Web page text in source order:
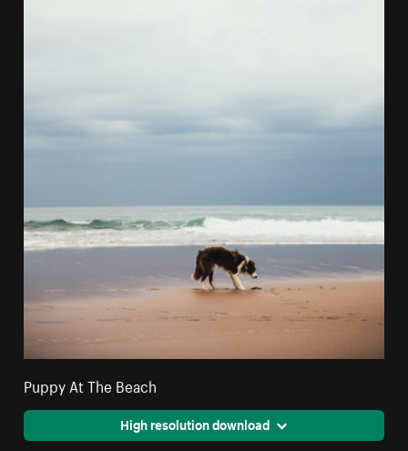
Puppy At The Beach
High resolution download